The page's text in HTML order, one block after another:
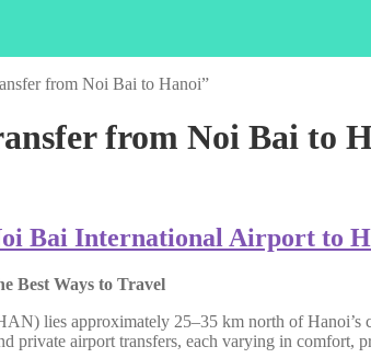
from Noi Bai to Hanoi”
from Noi Bai to
Bai International Airport to
Best Ways to Travel
lies approximately 25–35 km north of Hanoi’s
private airport transfers, each varying in comfort,